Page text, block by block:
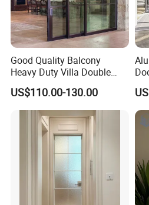
customization. We offer a wide
sizes to fulfill the unique needs
5. What services can we
Delivery Terms Accepted: FOB,
Payment Currencies Accepted:
Accepted Payment Methods:
T/T, L/C. Languages Spoken:
Good Quality Balcony
Heavy Duty Villa Double
Glazed Sliding Door System
Aluminium Sliding Glass
Doors
US$110.00-130.00